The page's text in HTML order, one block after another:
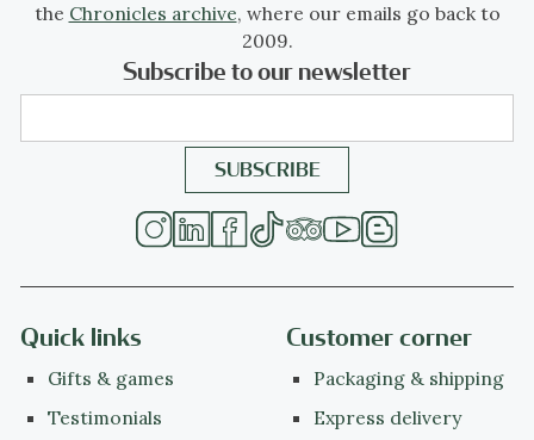
the Chronicles archive, where our emails go back to
2009.
Subscribe to our newsletter
Quick links
Gifts & games
Testimonials
Customer corner
Packaging & shipping
Express delivery